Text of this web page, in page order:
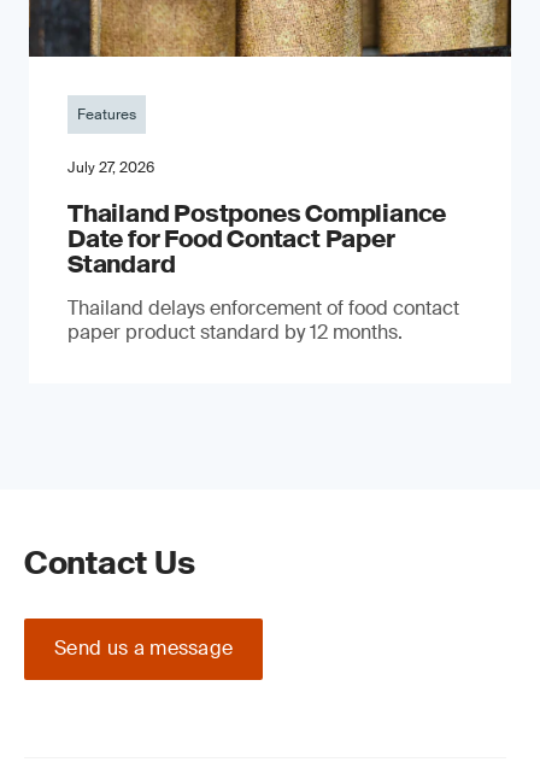
Features
July 27, 2026
Thailand Postpones Compliance
Date for Food Contact Paper
Standard
Thailand delays enforcement of food contact
paper product standard by 12 months.
Contact Us
Send us a message